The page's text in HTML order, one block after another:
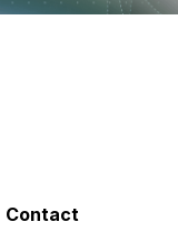
Contact